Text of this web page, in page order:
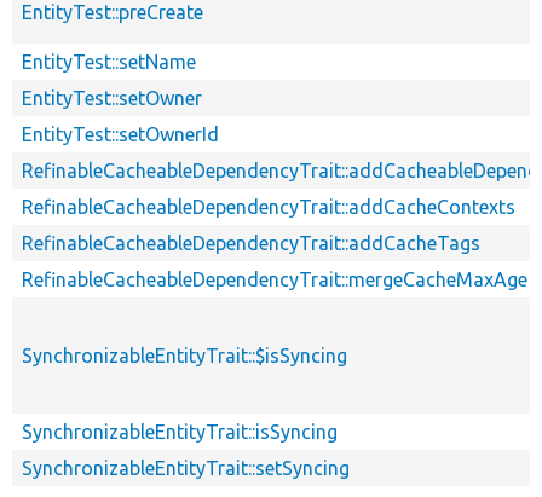
EntityTest::preCreate
EntityTest::setName
EntityTest::setOwner
EntityTest::setOwnerId
RefinableCacheableDependencyTrait::addCacheContexts
RefinableCacheableDependencyTrait::addCacheTags
RefinableCacheableDependencyTrait::mergeCacheMaxAge
SynchronizableEntityTrait::$isSyncing
SynchronizableEntityTrait::isSyncing
SynchronizableEntityTrait::setSyncing